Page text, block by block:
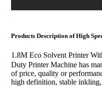
Products Description of High
1.8M Eco Solvent Printer
Duty Printer Machine has
of price, quality or
high definition, stable